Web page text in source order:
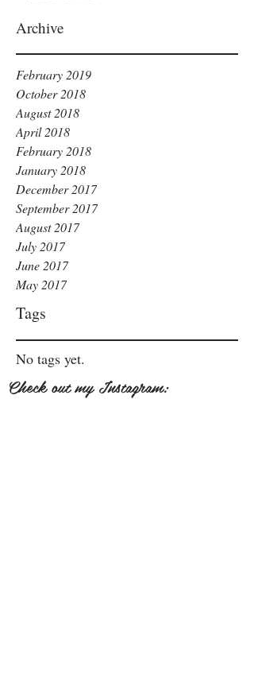
Archive
Tags
Check out my Instagram:
February 2019
October 2018
August 2018
April 2018
February 2018
January 2018
December 2017
September 2017
August 2017
July 2017
June 2017
May 2017
No tags yet.